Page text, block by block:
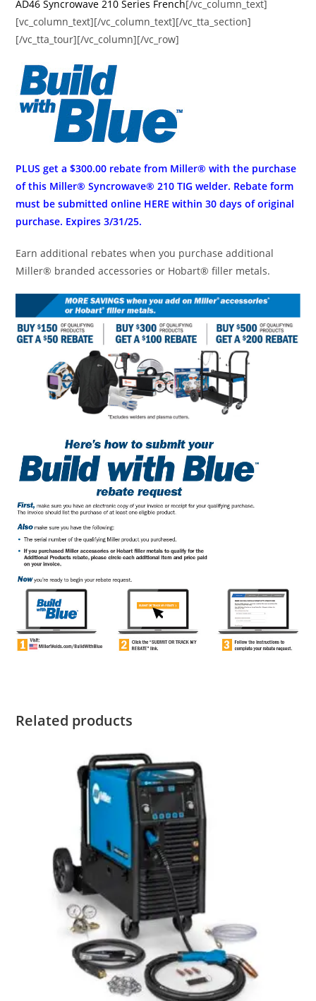
AD46 Syncrowave 210 Series French[/vc_column_text]
[vc_column_text][/vc_column_text][/vc_tta_section]
[/vc_tta_tour][/vc_column][/vc_row]
PLUS get a $300.00 rebate from Miller® with the purchase
of this Miller® Syncrowave® 210 TIG welder. Rebate form
must be submitted online HEREwithin 30 days of original
purchase. Expires 3/31/25.
Earn additional rebates when you purchase additional
Miller® branded accessories or Hobart® filler metals.
Related products